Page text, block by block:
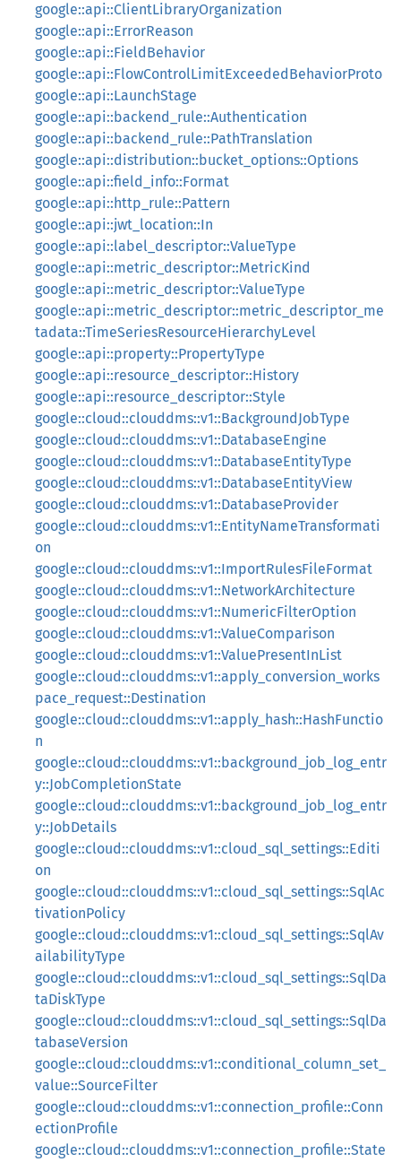
google::api::ClientLibraryOrganization
google::api::ErrorReason
google::api::FieldBehavior
google::api::FlowControlLimitExceededBehaviorProto
google::api::LaunchStage
google::api::backend_rule::Authentication
google::api::backend_rule::PathTranslation
google::api::distribution::bucket_options::Options
google::api::field_info::Format
google::api::http_rule::Pattern
google::api::jwt_location::In
google::api::label_descriptor::ValueType
google::api::metric_descriptor::MetricKind
google::api::metric_descriptor::ValueType
google::api::metric_descriptor::metric_descriptor_me
tadata::TimeSeriesResourceHierarchyLevel
google::api::property::PropertyType
google::api::resource_descriptor::History
google::api::resource_descriptor::Style
google::cloud::clouddms::v1::BackgroundJobType
google::cloud::clouddms::v1::DatabaseEngine
google::cloud::clouddms::v1::DatabaseEntityType
google::cloud::clouddms::v1::DatabaseEntityView
google::cloud::clouddms::v1::DatabaseProvider
google::cloud::clouddms::v1::EntityNameTransformati
on
google::cloud::clouddms::v1::ImportRulesFileFormat
google::cloud::clouddms::v1::NetworkArchitecture
google::cloud::clouddms::v1::NumericFilterOption
google::cloud::clouddms::v1::ValueComparison
google::cloud::clouddms::v1::ValuePresentInList
google::cloud::clouddms::v1::apply_conversion_works
pace_request::Destination
google::cloud::clouddms::v1::apply_hash::HashFunctio
n
google::cloud::clouddms::v1::background_job_log_entr
y::JobCompletionState
google::cloud::clouddms::v1::background_job_log_entr
y::JobDetails
google::cloud::clouddms::v1::cloud_sql_settings::Editi
on
google::cloud::clouddms::v1::cloud_sql_settings::SqlAc
tivationPolicy
google::cloud::clouddms::v1::cloud_sql_settings::SqlAv
ailabilityType
google::cloud::clouddms::v1::cloud_sql_settings::SqlDa
taDiskType
google::cloud::clouddms::v1::cloud_sql_settings::SqlDa
tabaseVersion
google::cloud::clouddms::v1::conditional_column_set_
value::SourceFilter
google::cloud::clouddms::v1::connection_profile::Conn
ectionProfile
google::cloud::clouddms::v1::connection_profile::State